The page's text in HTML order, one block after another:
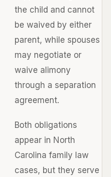
the child and cannot
be waived by either
parent, while spouses
may negotiate or
waive alimony
through a separation
agreement.
Both obligations
appear in North
Carolina family law
cases, but they serve